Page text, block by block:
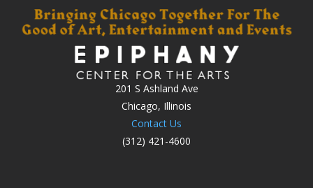
201 S Ashland Ave
Chicago, Illinois
Contact Us
(312) 421-4600